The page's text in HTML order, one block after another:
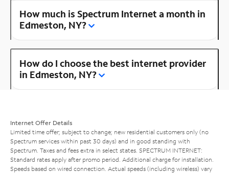
How much is Spectrum Internet a month in
Edmeston, NY?
How do I choose the best internet provider
in Edmeston, NY?
Internet Offer Details
Limited time offer; subject to change; new residential customers only (no
Spectrum services within past 30 days) and in good standing with
Spectrum. Taxes and fees extra in select states. SPECTRUM INTERNET:
Standard rates apply after promo period. Additional charge for installation.
Speeds based on wired connection. Actual speeds (including wireless) vary